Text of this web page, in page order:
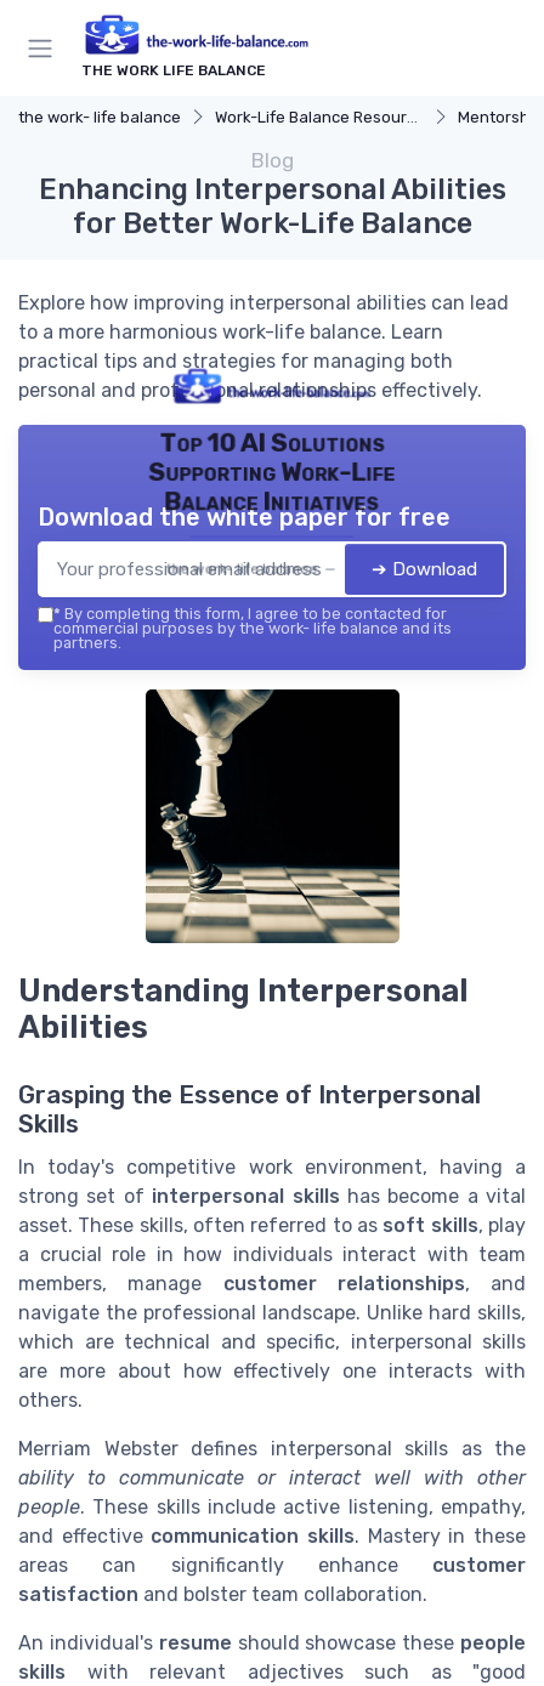
THE WORK LIFE BALANCE
the work- life balance Work-Life Balance Resources
Blog
Enhancing Interpersonal Abilities
for Better Work-Life Balance
Explore how improving interpersonal abilities can lead
to a more harmonious work-life balance. Learn
practical tips and strategies for managing both
personal and professional relationships effectively.
Top 10 AI Solutions
Supporting Work-Life
Balance Initiatives
the work- life balance — 2026
Download the white paper for free
➔ Download
* By completing this form, I agree to be contacted for
commercial purposes by the work- life balance and its
partners.
Understanding Interpersonal
Abilities
Grasping the Essence of Interpersonal
Skills
In today's competitive work environment, having a
strong set of interpersonal skills has become a vital
asset. These skills, often referred to as soft skills, play
a crucial role in how individuals interact with team
members, manage customer relationships, and
navigate the professional landscape. Unlike hard skills,
which are technical and specific, interpersonal skills
are more about how effectively one interacts with
others.
Merriam Webster defines interpersonal skills as the
ability to communicate or interact well with other
people. These skills include active listening, empathy,
and effective communication skills. Mastery in these
areas can significantly enhance customer
satisfaction and bolster team collaboration.
An individual's resume should showcase these people
skills with relevant adjectives such as "good